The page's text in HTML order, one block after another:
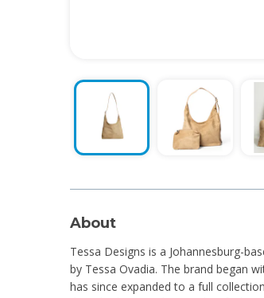
About
Tessa Designs is a Johannesburg-
by Tessa Ovadia. The brand began
has since expanded to a full